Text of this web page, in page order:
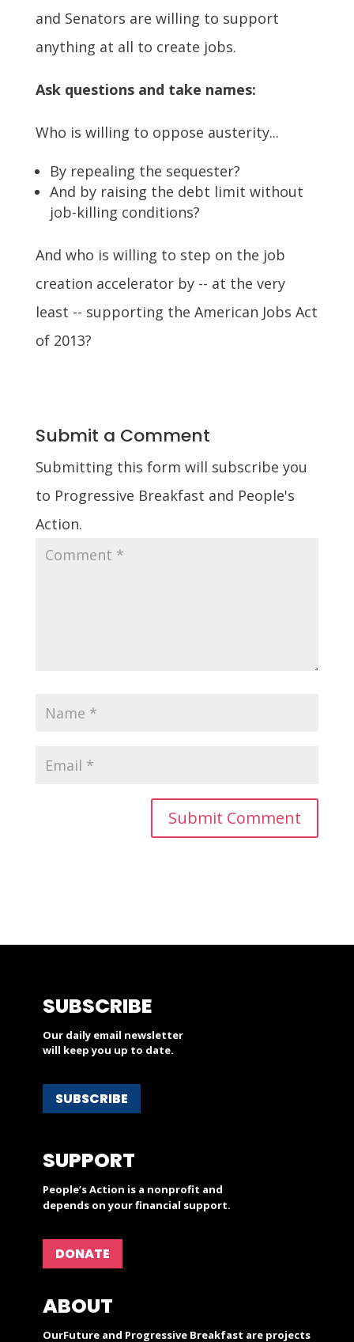
and Senators are willing to support
anything at all to create jobs.
Ask questions and take names:
Who is willing to oppose austerity...
By repealing the sequester?
And by raising the debt limit without
job-killing conditions?
And who is willing to step on the job
creation accelerator by -- at the very
least -- supporting the American Jobs Act
of 2013?
Submit a Comment
Submitting this form will subscribe you
to Progressive Breakfast and People's
Action.
SUBSCRIBE
Our daily email newsletter
will keep you up to date.
SUBSCRIBE
SUPPORT
People’s Action is a nonprofit and
depends on your financial support.
DONATE
ABOUT
OurFuture and Progressive Breakfast are projects